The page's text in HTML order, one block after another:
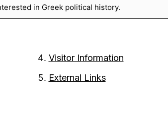
in Greek political history.
Visitor Information
External Links